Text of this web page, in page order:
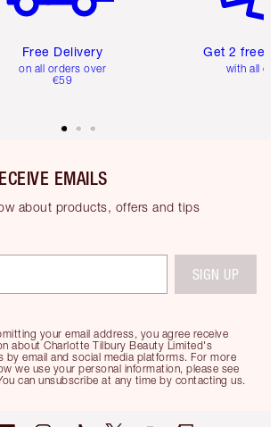
Free Delivery
on all orders over
€59
Get 2 free
with all
EMAILS
about products, offers and tips
your email address, you agree receive
about Charlotte Tilbury Beauty Limited's
by email and social media platforms. For more
we use your personal information, please see
can unsubscribe at any time by contacting us.
SIGN UP